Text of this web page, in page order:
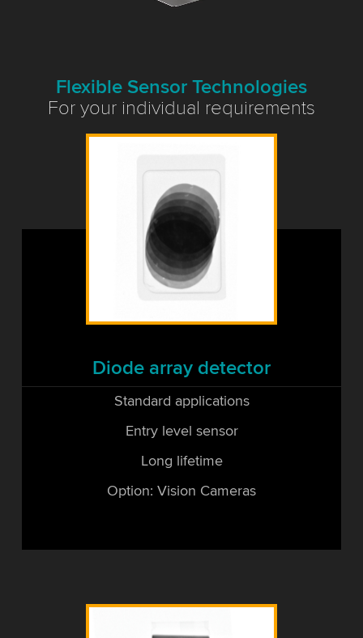
Flexible Sensor Technologies
For your individual requirements
Diode array detector
Standard applications
Entry level sensor
Long lifetime
Option: Vision Cameras